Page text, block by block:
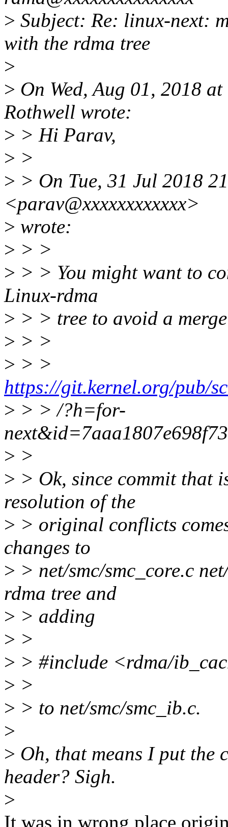
> Subject: Re: linux-next:
with the rdma tree
>
> On Wed, Aug 01, 2018
Rothwell wrote:
> > Hi Parav,
> >
> > On Tue, 31 Jul 2018
<parav@xxxxxxxxxxxx>
> wrote:
> > >
> > > You might want to
Linux-rdma
> > > tree to avoid a
> > >
> > >
https://git.kernel.org/pub/
> > > /?h=for-
> >
> > Ok, since commit that
resolution of the
> > original conflicts
changes to
> > net/smc/smc_core.c
rdma tree and
> > adding
> >
> > #include <rdma/
> >
> > to net/smc/smc_ib.c.
>
> Oh, that means I put the
header? Sigh.
>
It was in wrong place